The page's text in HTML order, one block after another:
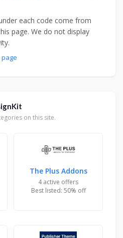
each code come from
page. We do not display
on this site.
The Plus Addons
4 active offers
Best listed: 50% off